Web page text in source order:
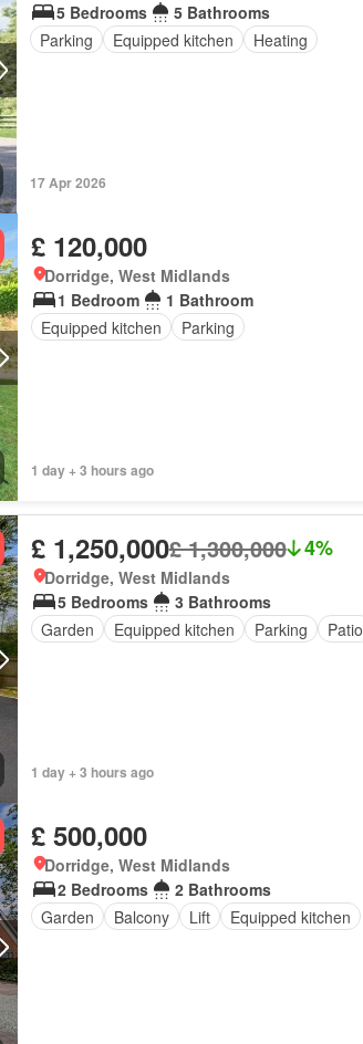
5 Bedrooms
5 Bathrooms
Parking
Equipped kitchen Heating
17 Apr 2026
£ 120,000
Dorridge, West Midlands
1 Bedroom
1 Bathroom
Equipped kitchen
Parking
1 day + 3 hours ago
£ 1,250,000£ 1,300,000 4%
Dorridge, West Midlands
5 Bedrooms
3 Bathrooms
Garden
Equipped kitchen Parking Patio
1 day + 3 hours ago
£ 500,000
Dorridge, West Midlands
2 Bedrooms
2 Bathrooms
Garden
Balcony Lift Equipped kitchen